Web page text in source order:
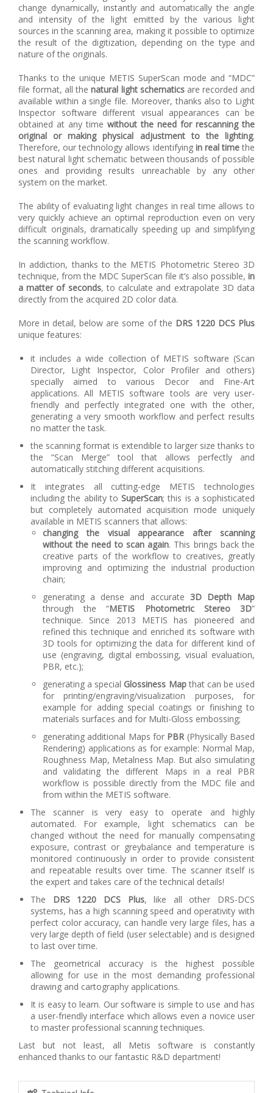
change dynamically, instantly and automatically the angle
and intensity of the light emitted by the various light
sources in the scanning area, making it possible to optimize
the result of the digitization, depending on the type and
nature of the originals.
Thanks to the unique METIS SuperScan mode and “MDC”
file format, all thenatural light schematicsare recorded and
available within a single file. Moreover, thanks also to Light
Inspector software different visual appearances can be
obtained at any time without the need for rescanning the
original or making physical adjustment to the lighting.
Therefore, our technology allows identifying in real timethe
best natural light schematic between thousands of possible
ones and providing results unreachable by any other
system on the market.
The ability of evaluating light changes in real time allows to
very quickly achieve an optimal reproduction even on very
difficult originals, dramatically speeding up and simplifying
the scanning workflow.
In addiction, thanks to the METIS Photometric Stereo 3D
technique, from the MDC SuperScan file it’s also possible, in
a matter of seconds, to calculate and extrapolate 3D data
directly from the acquired 2D color data.
More in detail, below are some of the DRS 1220 DCS Plus
unique features:
it includes a wide collection of METIS software (Scan
Director, Light Inspector, Color Profiler and others)
specially aimed to various Decor and Fine-Art
applications. All METIS software tools are very user-
friendly and perfectly integrated one with the other,
generating a very smooth workflow and perfect results
no matter the task.
the scanning format is extendible to larger size thanks to
the “Scan Merge” tool that allows perfectly and
automatically stitching different acquisitions.
It integrates all cutting-edge METIS technologies
including the ability to SuperScan; this is a sophisticated
but completely automated acquisition mode uniquely
available in METIS scanners that allows:
changing the visual appearance after scanning
without the need to scan again. This brings back the
creative parts of the workflow to creatives, greatly
improving and optimizing the industrial production
chain;
generating a dense and accurate 3D Depth Map
through the “METIS Photometric Stereo 3D”
technique. Since 2013 METIS has pioneered and
refined this technique and enriched its software with
3D tools for optimizing the data for different kind of
use (engraving, digital embossing, visual evaluation,
PBR, etc.);
generating a special Glossiness Mapthat can be used
for printing/engraving/visualization purposes, for
example for adding special coatings or finishing to
materials surfaces and for Multi-Gloss embossing;
generating additional Maps for PBR (Physically Based
Rendering) applications as for example: Normal Map,
Roughness Map, Metalness Map. But also simulating
and validating the different Maps in a real PBR
workflow is possible directly from the MDC file and
from within the METIS software.
The scanner is very easy to operate and highly
automated. For example, light schematics can be
changed without the need for manually compensating
exposure, contrast or greybalance and temperature is
monitored continuously in order to provide consistent
and repeatable results over time. The scanner itself is
the expert and takes care of the technical details!
The DRS 1220 DCS Plus, like all other DRS-DCS
systems, has a high scanning speed and operativity with
perfect color accuracy, can handle very large files, has a
very large depth of field (user selectable) and is designed
to last over time.
The geometrical accuracy is the highest possible
allowing for use in the most demanding professional
drawing and cartography applications.
It is easy to learn. Our software is simple to use and has
a user-friendly interface which allows even a novice user
to master professional scanning techniques.
Last but not least, all Metis software is constantly
enhanced thanks to our fantastic R&D department!